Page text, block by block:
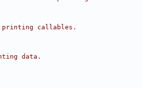
callables.
data.